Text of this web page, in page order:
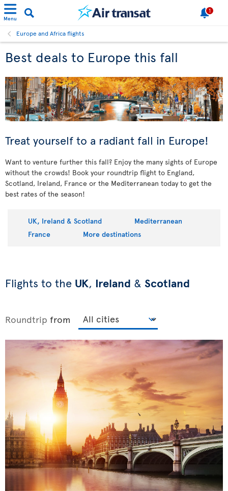
Menu
1
Europe and Africa flights
Best deals to Europe this fall
Treat yourself to a radiant fall in Europe!
Want to venture further this fall? Enjoy the many sights of Europe
without the crowds! Book your roundtrip flight to England,
Scotland, Ireland, France or the Mediterranean today to get the
best rates of the season!
UK, Ireland & Scotland
Mediterranean
France
More destinations
Flights to the UK, Ireland & Scotland
Roundtrip from